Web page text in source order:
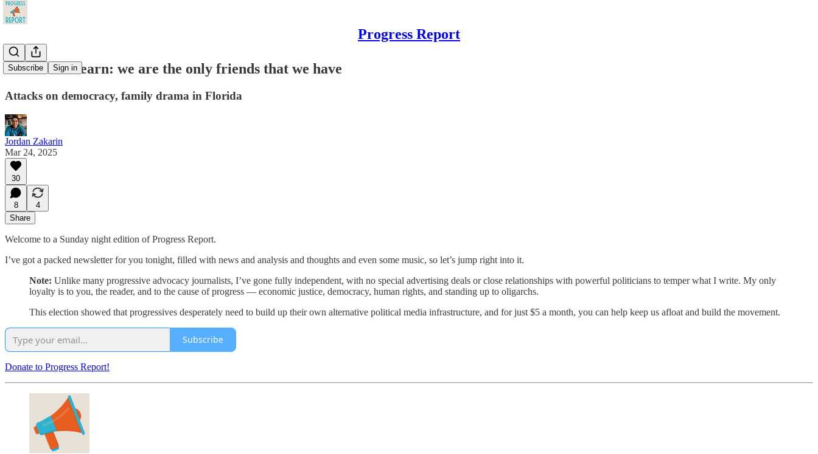
Progress Report
Subscribe Sign in
Democrats learn: we are the only friends that we have
Attacks on democracy, family drama in Florida
Jordan Zakarin
Mar 24, 2025
30
8
4
Share
Welcome to a Sunday night edition of Progress Report.
I’ve got a packed newsletter for you tonight, filled with news and analysis and thoughts and even some music, so let’s jump right into it.
Note: Unlike many progressive advocacy journalists, I’ve gone fully independent, with no special advertising deals or close relationships with powerful politicians to temper what I write. My only
loyalty is to you, the reader, and to the cause of progress — economic justice, democracy, human rights, and standing up to oligarchs.
This election showed that progressives desperately need to build up their own alternative political media infrastructure, and for just $5 a month, you can help keep us afloat and build the movement.
Subscribe
Donate to Progress Report!